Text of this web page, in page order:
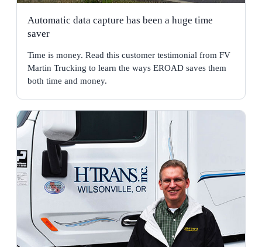
Automatic data capture has been a huge time
saver
Time is money. Read this customer testimonial from FV
Martin Trucking to learn the ways EROAD saves them
both time and money.